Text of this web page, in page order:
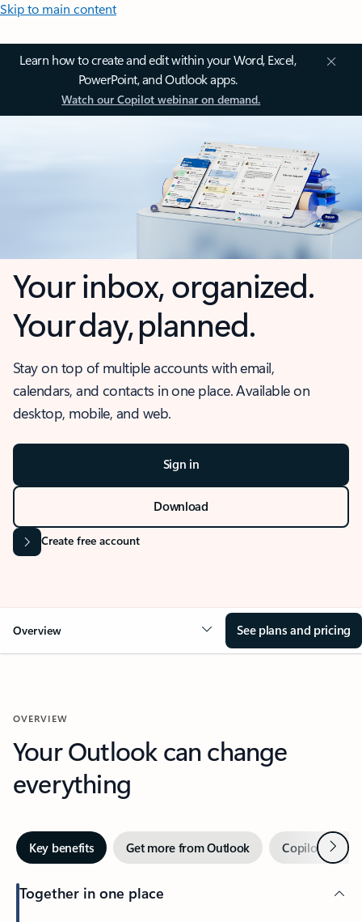
Skip to main content
Learn how to create and edit within your Word, Excel,
PowerPoint, and Outlook apps.
Watch our Copilot webinar on demand.
Your inbox, organized.
Your day, planned.
Stay on top of multiple accounts with email,
calendars, and contacts in one place. Available on
desktop, mobile, and web.
Sign in
Download
Create free account
Overview See plans and pricing
OVERVIEW
Your Outlook can change
everything
Key benefits Get more from Outlook Copilot inNext
Together in one place